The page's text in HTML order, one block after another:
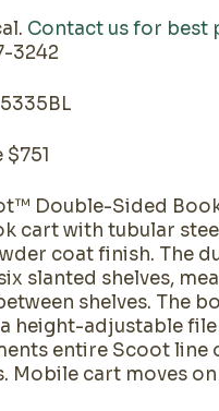
Contact us for best
3242
Double-Sided
cart with tubular
coat finish. The
slanted shelves,
shelves. The
height-adjustable
entire Scoot line
Mobile cart moves